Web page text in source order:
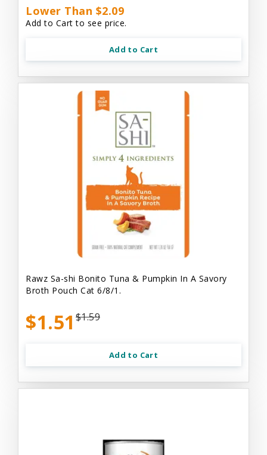
Lower Than $2.09
Add to Cart to see price.
Add to Cart
Rawz Sa-shi Bonito Tuna & Pumpkin In A Savory
Broth Pouch Cat 6/8/1.
$1.51 $1.59
Add to Cart